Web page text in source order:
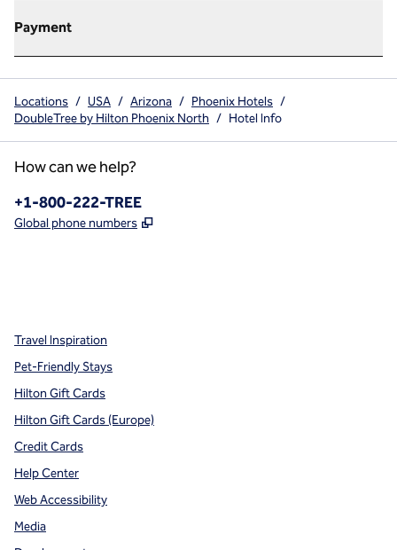
Payment
Locations / USA / Arizona / Phoenix Hotels /
DoubleTree by Hilton Phoenix North / Hotel Info
How can we help?
Phone:
+1-800-222-TREE
Global phone numbers ,
Travel Inspiration
Pet-Friendly Stays
Hilton Gift Cards
Hilton Gift Cards (Europe)
Credit Cards
Help Center
Web Accessibility
Media